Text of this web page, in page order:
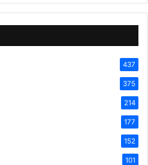
437
375
214
177
152
101